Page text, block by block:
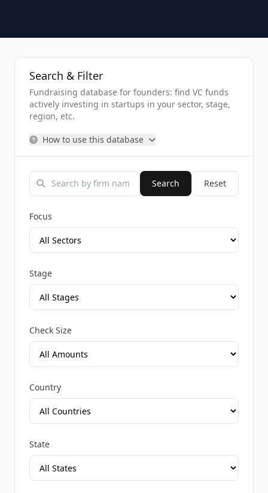
Search & Filter
Fundraising database for founders: find VC funds
actively investing in startups in your sector, stage,
region, etc.
How to use this database
Search Reset
Focus
Stage
Check Size
Country
State